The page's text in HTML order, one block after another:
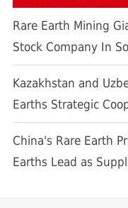
Rare Earth Mining
Stock Company In
Kazakhstan and
Earths Strategic
China's Rare Earth
Earths Lead as